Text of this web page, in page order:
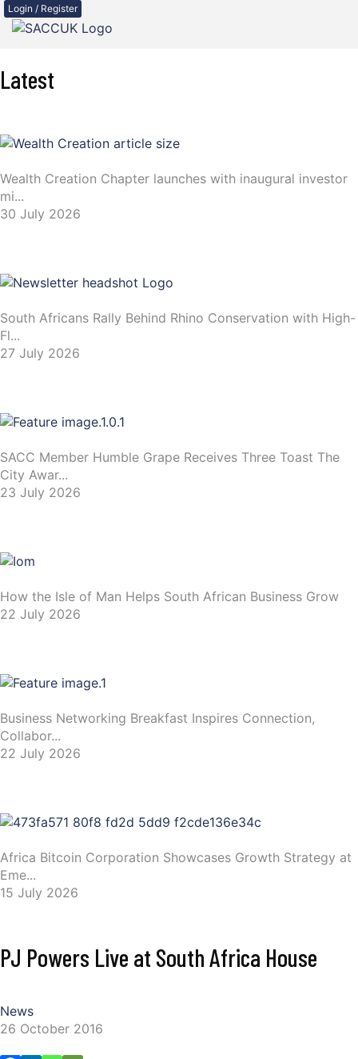
Login / Register
Latest
Wealth Creation Chapter launches with inaugural investor
mi...
30 July 2026
South Africans Rally Behind Rhino Conservation with High-
Fl...
27 July 2026
SACC Member Humble Grape Receives Three Toast The
City Awar...
23 July 2026
How the Isle of Man Helps South African Business Grow
22 July 2026
Business Networking Breakfast Inspires Connection,
Collabor...
22 July 2026
Africa Bitcoin Corporation Showcases Growth Strategy at
Eme...
15 July 2026
PJ Powers Live at South Africa House
News
26 October 2016